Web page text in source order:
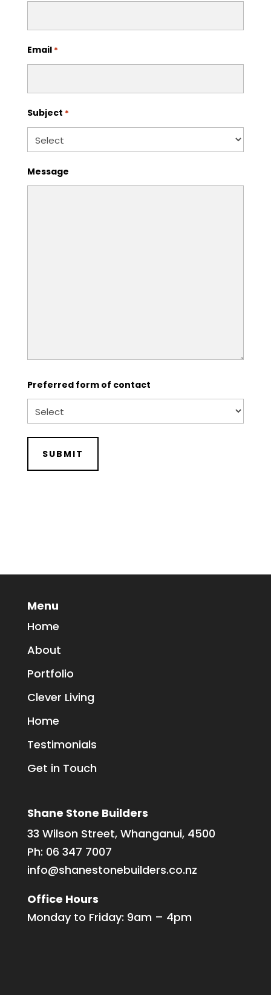
Email *
Subject *
Message
Preferred form of contact
Menu
Home
About
Portfolio
Clever Living
Home
Testimonials
Get in Touch
Shane Stone Builders
33 Wilson Street, Whanganui, 4500
Ph: 06 347 7007
info@shanestonebuilders.co.nz
Office Hours
Monday to Friday: 9am – 4pm